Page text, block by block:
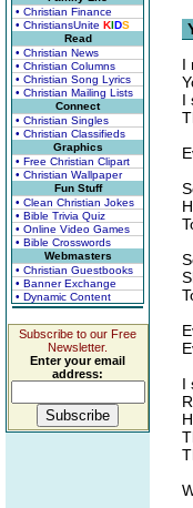
• Christian Finance
• ChristiansUnite KIDS
Read
• Christian News
• Christian Columns
• Christian Song Lyrics
• Christian Mailing Lists
Connect
• Christian Singles
• Christian Classifieds
Graphics
• Free Christian Clipart
• Christian Wallpaper
Fun Stuff
• Clean Christian Jokes
• Bible Trivia Quiz
• Online Video Games
• Bible Crosswords
Webmasters
• Christian Guestbooks
• Banner Exchange
• Dynamic Content
Subscribe to our Free
Newsletter.
Enter your email
address:
I
I
I